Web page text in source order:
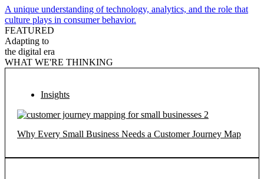
A unique understanding of technology, analytics, and the role that
culture plays in consumer behavior.
FEATURED
Adapting to
the digital era
WHAT WE'RE THINKING
Insights
Why Every Small Business Needs a Customer Journey Map